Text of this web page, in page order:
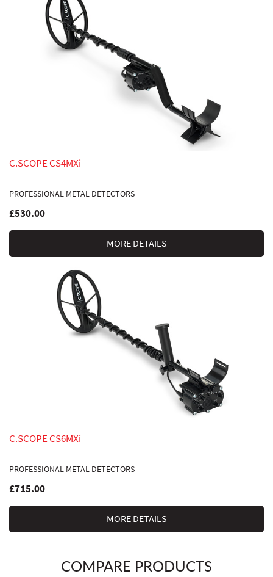
C.SCOPE CS4MXi
PROFESSIONAL METAL DETECTORS
£530.00
MORE DETAILS
C.SCOPE CS6MXi
PROFESSIONAL METAL DETECTORS
£715.00
MORE DETAILS
COMPARE PRODUCTS